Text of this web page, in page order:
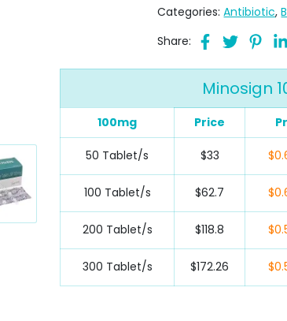
Categories:Antibiotic,
Share:
Minosign
100mg Price
50 Tablet/s $33
100 Tablet/s $62.7
200 Tablet/s $118.8
300 Tablet/s $172.26